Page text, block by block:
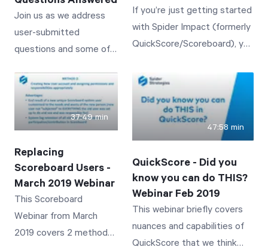
Join us as we address
user-submitted
questions and some of
challenges with
QuickScore/Scoreboard.
If you’re just getting started
with Spider Impact (formerly
QuickScore/Scoreboard), you
session!
37:49 min
Replacing
Scoreboard Users -
March 2019 Webinar
This Scoreboard
Webinar from March
2019 covers 2 methods
47:58 min
QuickScore - Did you
know you can do THIS?
Webinar Feb 2019
This webinar briefly covers
nuances and capabilities of
QuickScore that we think